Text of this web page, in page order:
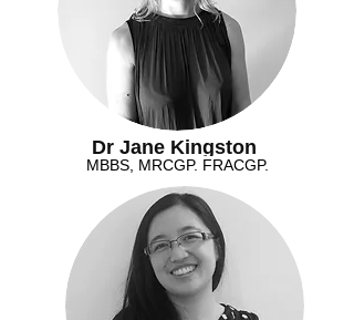
Dr Jane Kingston
MBBS, MRCGP. FRACGP.